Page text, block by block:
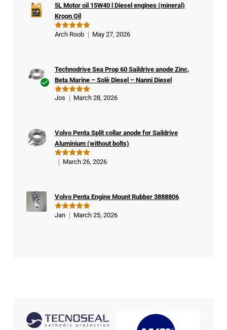
Rated5
5L Motor oil 15W40 l Diesel engines (mineral)
Kroon Oil
Arch Roob May 27, 2026
er
Rated5
Technodrive Sea Prop 60 Saildrive anode Zinc,
Beta Marine – Solè Diesel – Nanni Diesel
Jos March 28, 2026
Rated5
Volvo Penta Split collar anode for Saildrive
Aluminium (without bolts)
March 26, 2026
Rated 5
Volvo Penta Engine Mount Rubber 3888806
Jan March 25, 2026